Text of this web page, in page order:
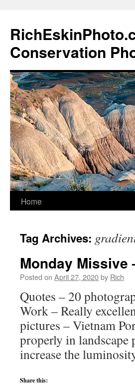
content
Conservation
Home
Tag Archives:
Monday
Posted on April 27, 2020by Rich
Quotes – 20
Work – Really
pictures – Vietnam
properly in landscape
increase the
Share this: